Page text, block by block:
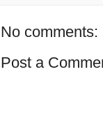
No comments:
Post a